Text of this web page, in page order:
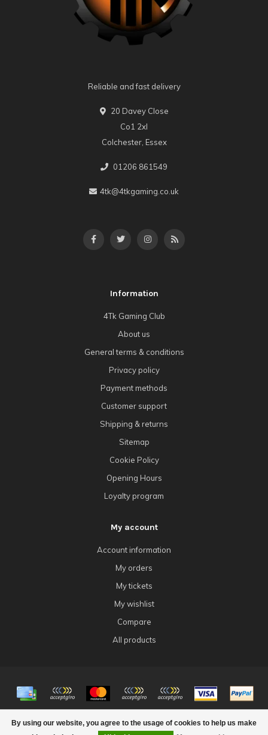
By using our website, you agree to the usage of cookies to help us make
Reliable and fast delivery
20 Davey Close
Co1 2xl
Colchester, Essex
01206 861549
4tk@4tkgaming.co.uk
Information
4Tk Gaming Club
About us
General terms & conditions
Privacy policy
Payment methods
Customer support
Shipping & returns
Sitemap
Cookie Policy
Opening Hours
Loyalty program
My account
Account information
My orders
My tickets
My wishlist
Compare
All products
© Copyright 2026 4Tk Gaming